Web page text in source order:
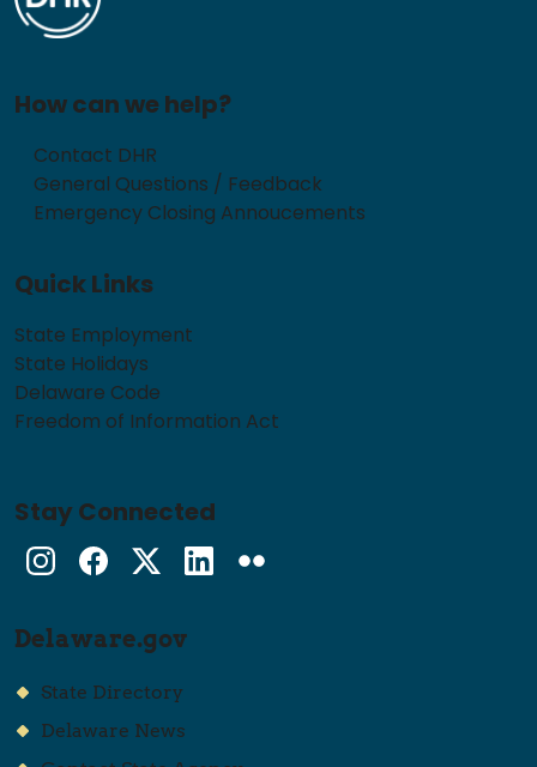
How can we help?
Contact DHR
General Questions / Feedback
Emergency Closing Annoucements
Quick Links
State Employment
State Holidays
Delaware Code
Freedom of Information Act
Stay Connected
InstagramFacebook
Twitter
Delaware.gov
State Directory
Delaware News